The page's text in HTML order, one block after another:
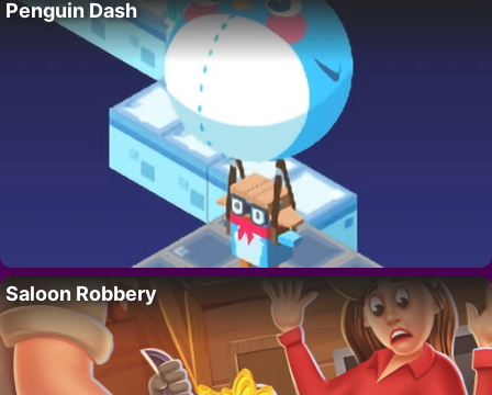
Penguin Dash
Saloon Robbery